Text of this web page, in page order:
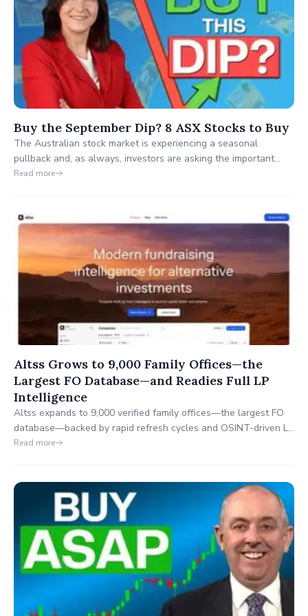
Buy the September Dip? 8 ASX Stocks to Buy
The Australian stock market is experiencing a seasonal
pullback and, as always, investors are asking the important
question: is this the start of something bigger or simply another
Read more
Altss Grows to 9,000 Family Offices—the
Largest FO Database—and Readies Full LP
Intelligence
Altss expands to 9,000 verified family offices—the largest FO
database—backed by rapid refresh cycles and OSINT-driven LP
signals on mandates, team moves, and events. In the coming
Read more